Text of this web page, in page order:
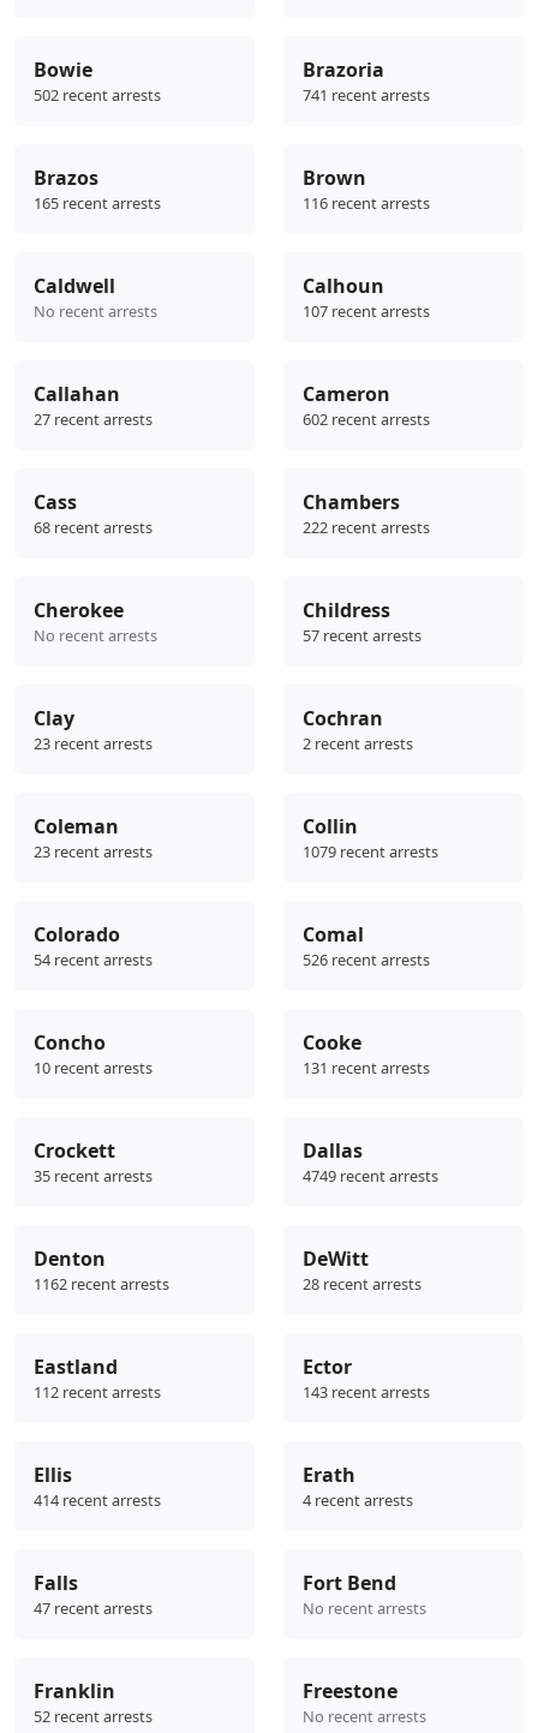
Bowie
502 recent arrests
Brazoria
741 recent arrests
Brazos
165 recent arrests
Brown
116 recent arrests
Caldwell
No recent arrests
Calhoun
107 recent arrests
Callahan
27 recent arrests
Cameron
602 recent arrests
Cass
68 recent arrests
Chambers
222 recent arrests
Cherokee
No recent arrests
Childress
57 recent arrests
Clay
23 recent arrests
Cochran
2 recent arrests
Coleman
23 recent arrests
Collin
1079 recent arrests
Colorado
54 recent arrests
Comal
526 recent arrests
Concho
10 recent arrests
Cooke
131 recent arrests
Crockett
35 recent arrests
Dallas
4749 recent arrests
Denton
1162 recent arrests
DeWitt
28 recent arrests
Eastland
112 recent arrests
Ector
143 recent arrests
Ellis
414 recent arrests
Erath
4 recent arrests
Falls
47 recent arrests
Fort Bend
No recent arrests
Franklin
52 recent arrests
Freestone
No recent arrests